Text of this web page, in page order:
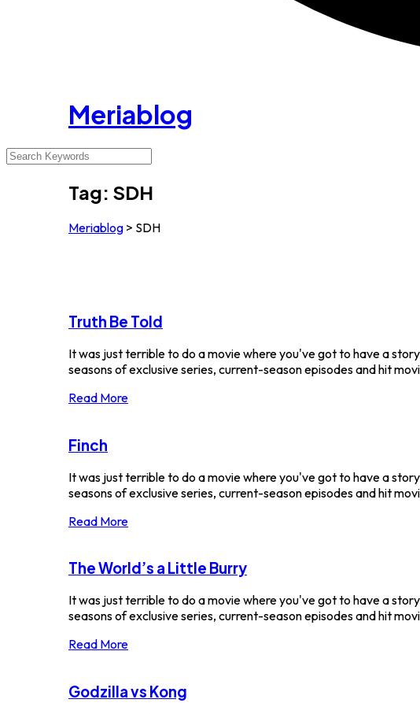
Meriablog
Tag: SDH
Meriablog > SDH
Truth Be Told
It was just terrible to do a movie where you've got to have a
seasons of exclusive series, current-season episodes and hit
Read More
Finch
It was just terrible to do a movie where you've got to have a
seasons of exclusive series, current-season episodes and hit
Read More
The World’s a Little Burry
It was just terrible to do a movie where you've got to have a
seasons of exclusive series, current-season episodes and hit
Read More
Godzilla vs Kong